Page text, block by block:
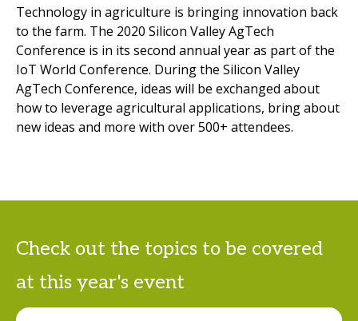
Technology in agriculture is bringing innovation back
to the farm. The 2020 Silicon Valley AgTech
Conference is in its second annual year as part of the
IoT World Conference. During the Silicon Valley
AgTech Conference, ideas will be exchanged about
how to leverage agricultural applications, bring about
new ideas and more with over 500+ attendees.
Check out the topics to be covered
at this year's event